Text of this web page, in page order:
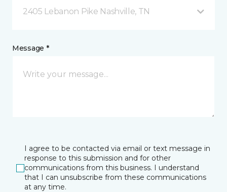
2405 Lebanon Pike Nashville, TN
Message *
I agree to be contacted via email or text message in
response to this submission and for other
communications from this business. I understand
that I can unsubscribe from these communications
at any time.